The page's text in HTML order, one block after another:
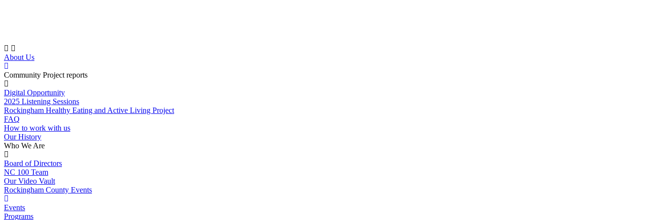
About Us
Community Project reports
Digital Opportunity
2025 Listening Sessions
Rockingham Healthy Eating and Active Living Project
FAQ
How to work with us
Our History
Who We Are
Board of Directors
NC 100 Team
Our Video Vault
Rockingham County Events
Events
Programs